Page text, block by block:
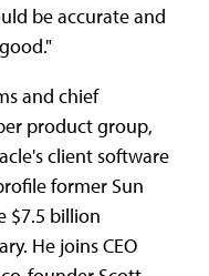
be accurate and
and chief
product group,
client software
former Sun
$7.5 billion
He joins CEO